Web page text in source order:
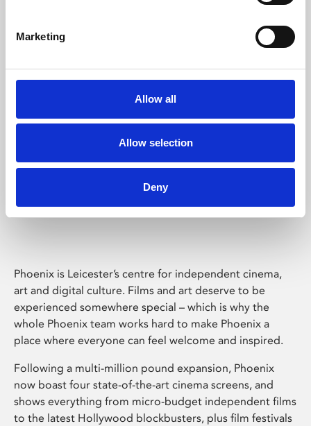
Marketing
Allow all
Allow selection
Deny
Phoenix's short courses, talks, workshops and
Phoenix Leicester
Phoenix is Leicester’s centre for independent cinema,
art and digital culture. Films and art deserve to be
experienced somewhere special – which is why the
whole Phoenix team works hard to make Phoenix a
place where everyone can feel welcome and inspired.
Following a multi-million pound expansion, Phoenix
now boast four state-of-the-art cinema screens, and
shows everything from micro-budget independent films
to the latest Hollywood blockbusters, plus film festivals